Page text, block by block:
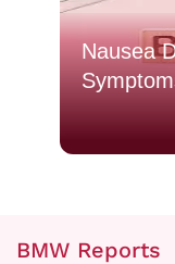
Nausea
BMW Reports